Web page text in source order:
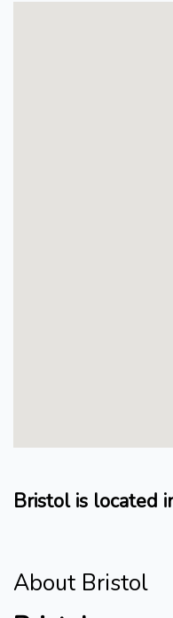
Bristol is located
About Bristol